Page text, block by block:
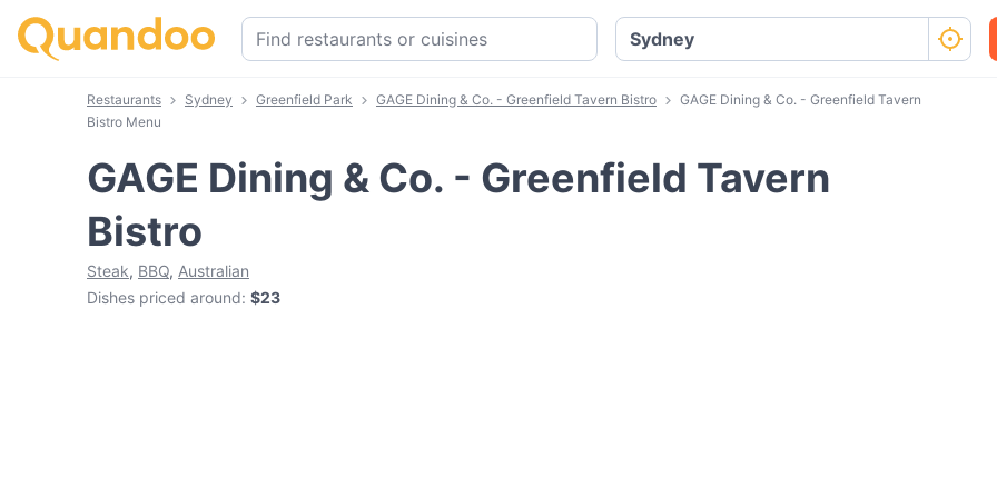
Restaurants Sydney Greenfield Park GAGE Dining & Co. - Greenfield Tavern Bistro
GAGE Dining & Co. - Greenfield Tavern
Bistro Menu
GAGE Dining & Co. - Greenfield Tavern
Bistro
Steak, BBQ, Australian
Dishes priced around: $23